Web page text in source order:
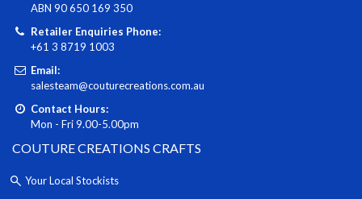
ABN 90 650 169 350
Retailer Enquiries Phone:
+61 3 8719 1003
Email:
salesteam@couturecreations.com.au
Contact Hours:
Mon - Fri 9.00-5.00pm
COUTURE CREATIONS CRAFTS
Your Local Stockists